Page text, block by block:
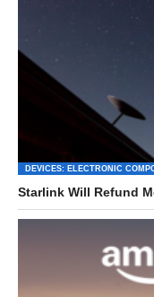
DEVICES: ELECTRONIC
Starlink Will Refund